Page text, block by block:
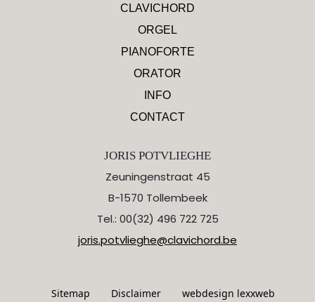
CLAVICHORD
ORGEL
PIANOFORTE
ORATOR
INFO
CONTACT
JORIS POTVLIEGHE
Zeuningenstraat 45
B-1570 Tollembeek
Tel.: 00(32) 496 722 725
joris.potvlieghe@clavichord.be
Sitemap Disclaimer webdesign lexxweb